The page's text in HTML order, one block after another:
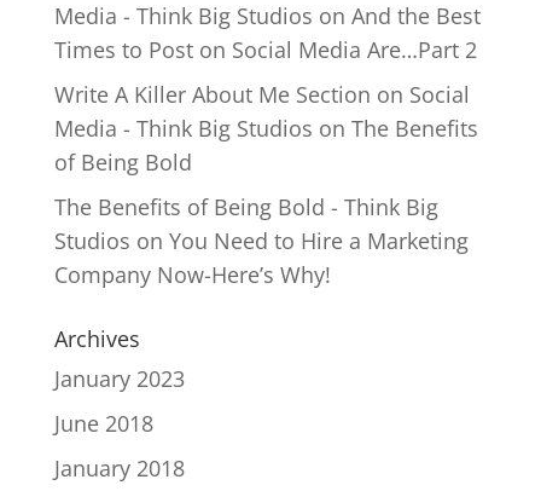
Media - Think Big Studios on And the Best
Times to Post on Social Media Are…Part 2
Write A Killer About Me Section on Social
Media - Think Big Studios on The Benefits
of Being Bold
The Benefits of Being Bold - Think Big
Studios on You Need to Hire a Marketing
Company Now-Here’s Why!
Archives
January 2023
June 2018
January 2018